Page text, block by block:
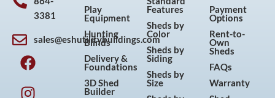
3381
sales@eshutilitybuildings.com
F
a
c
I
n
s
P
i
n
Y
o
u
Play
Equipment
Hunting
Blinds
Delivery &
Foundations
3D Shed
Builder
Features
Sheds by
Color
Sheds by
Siding
Sheds by
Size
Payment
Options
Rent-to-
Own
Sheds
FAQs
Warranty